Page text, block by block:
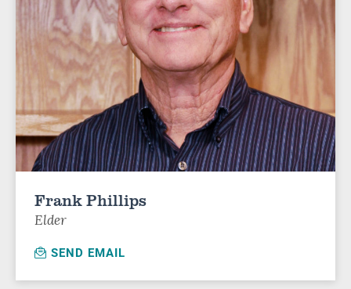
Frank Phillips
Elder
SEND EMAIL